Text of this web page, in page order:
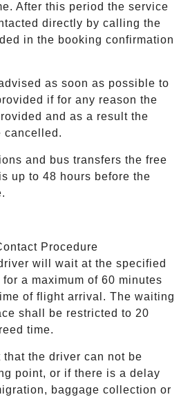
After this period the service
directly by calling the
in the booking confirmation
as soon as possible to
if for any reason the
and as a result the
cancelled.
and bus transfers the free
up to 48 hours before the
Procedure
will wait at the specified
a maximum of 60 minutes
of flight arrival. The waiting
shall be restricted to 20
time.
that the driver can not be
point, or if there is a delay
baggage collection or